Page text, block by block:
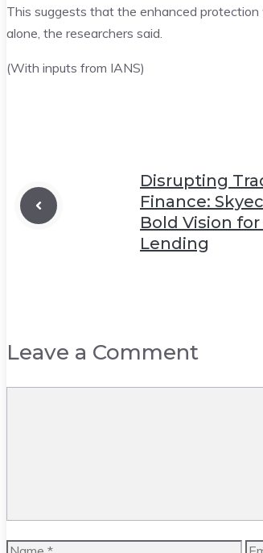
This suggests that the enhanced
alone, the researchers said.
(With inputs from IANS)
Disrupting
Finance:
Bold Vision for
Lending
Leave a Comment
Name